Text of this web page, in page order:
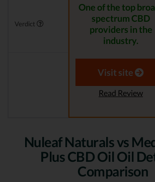
Verdict
One of the top
spectrum CBD
providers in the
industry.
Visit site
Read Review
Nuleaf Naturals vs
Plus CBD Oil Oil
Comparison